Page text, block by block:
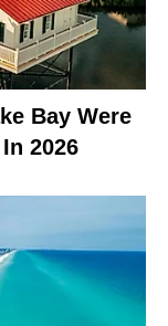
Bay Were
2026